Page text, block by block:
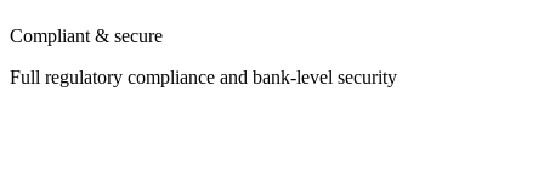
Compliant & secure
Full regulatory compliance and bank-level security